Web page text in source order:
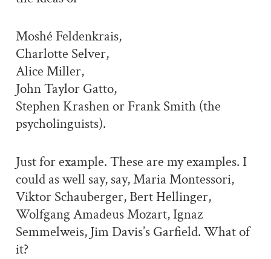
Moshé Feldenkrais,
Charlotte Selver,
Alice Miller,
John Taylor Gatto,
Stephen Krashen or Frank Smith (the
psycholinguists).
Just for example. These are my examples. I
could as well say, say, Maria Montessori,
Viktor Schauberger, Bert Hellinger,
Wolfgang Amadeus Mozart, Ignaz
Semmelweis, Jim Davis’s Garfield. What of
it?